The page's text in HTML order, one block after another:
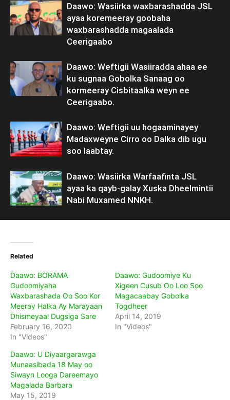
Daawo: Wasiirka waxbarashadda JSL
ayaa koremeeray goobaha
waxbarashadda magaalada
Ceerigaabo
Daawo: Weftigii Wasiiradda ahaa ee
ku sugnaa Gobolka Sanaag oo
kormeeray Cisbitaalka weyn ee
Ceerigaabo.
Daawo: Weftigii uu hogaaminayey
Madaxweyne Cirro oo Dalka dib ugu
soo laabtay.
Daawo: Wasiirka Warfaafinta JSL
ayaa ka qayb-galay Xuska Dheelmintii
Nabi Muxamed NNKH.
Related
Daawo: BORAMA
Gudoomiyaha
Waxbarashada Oo Soo Kor
Meeray Halka Ay Marayaan
Dhismeyaal Dugsiga Sare
February 16, 2020
In "Videos"
Daawo: Gudoomiye Ku
Xigeen Cusub Oo Loo Soo
Magacaabay Gobolka
Togdheer
April 14, 2019
In "Videos"
Daawo: U Diyaargarawga
Munaasibada 18 May oo
Siwayn Looga Dareemayo
Magalada Barbara
May 15, 2019